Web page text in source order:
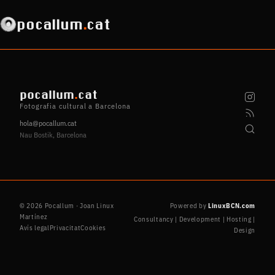
pocallum.cat
pocallum.cat
Fotografia cultural a Barcelona
hola@pocallum.cat
Nau Bostik, Barcelona
© 2026 Pocallum · Joan Linux
Martínez
Avís legalPrivacitatCookies
Powered by LinuxBCN.com
Consultancy | Development | Hosting |
Design